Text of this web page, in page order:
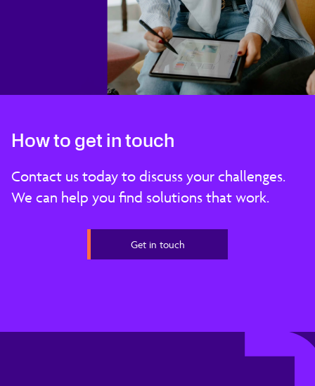
How to get in touch
Contact us today to discuss your challenges.
We can help you find solutions that work.
Get in touch